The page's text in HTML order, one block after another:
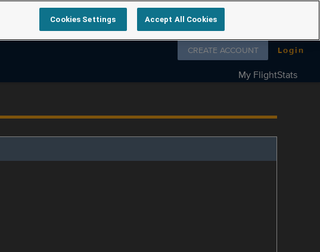
Follow us on
CREATE ACCOUNT Login
My FlightStats
Cookies Settings Accept All Cookies